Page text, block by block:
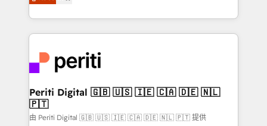
Year LATAM 2022, 2023, 2024, 2025. • Partner of the
business with HubSpot? Let Cebra’s experts help
you grow faster, smarter, and with impact.
力で顧客フロント業務を再設計します。 💡 100inc は何
をする会社か？ HubSpotを共通基盤に、AIエージェン
トを組み込んだ顧客フロント業務（マーケティング・営
ィブ・エージェンシーです。事業部・グループ会社・部
門が分立する組織で、データと業務プロセスのサイロ化
を、CRMを軸とした全社共通基盤に再構築します。意
思決定者・PMO・現場担当者に並走します。 1️⃣
HubSpot導入・活用支援 顧客データの一元化から、
Periti Digital 🇬🇧 🇺🇸 🇮🇪 🇨🇦 🇩🇪 🇳🇱
🇵🇹
由 Periti Digital 🇬🇧 🇺🇸 🇮🇪 🇨🇦 🇩🇪 🇳🇱 🇵🇹 提供